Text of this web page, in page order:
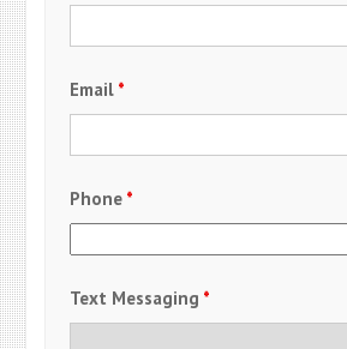
Email *
Phone *
Text Messaging *